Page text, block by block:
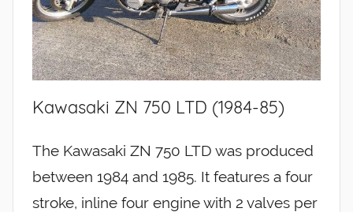
Kawasaki ZN 750 LTD (1984-85)
The Kawasaki ZN 750 LTD was produced
between 1984 and 1985. It features a four
stroke, inline four engine with 2 valves per